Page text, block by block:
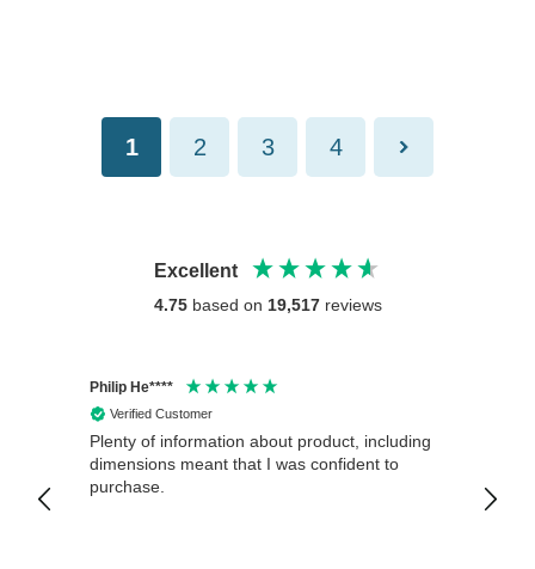
1 2 3 4
Excellent
4.75 based on 19,517 reviews
Philip He****
Verified Customer
Plenty of information about product, including
dimensions meant that I was confident to
purchase.